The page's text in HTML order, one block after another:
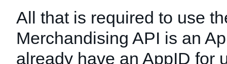
All that is required to use
Merchandising API is an
already have an AppID for